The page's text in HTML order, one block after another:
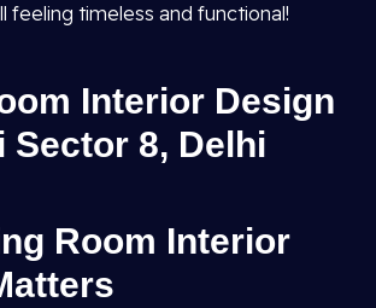
feeling timeless and functional!
Interior Design
Sector 8, Delhi
Room Interior